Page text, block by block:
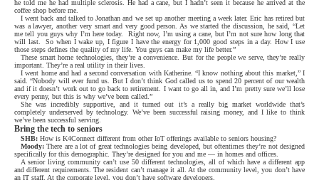
he told me he had multiple sclerosis. He had a cane, but I hadn’t seen it because he arrived at the
coffee shop before me.
I went back and talked to Jonathan and we set up another meeting a week later. Eric has retired but
was a lawyer, another very smart and very good person. As we started the discussion, he said, “Let
me tell you guys why I’m here today.
Right now, I’m using a cane, but I’m not sure how long that
will last.
So when I wake up, I figure I have the energy for 1,000 good steps in a day. How I use
those steps defines the quality of my life. You guys can make my life better.”
These smart home technologies, they’re a convenience. But for the people we serve, they’re really
important. They’re a real utility in their lives.
I went home and had a second conversation with Katherine. “I know nothing about this market,” I
said. “Nobody will ever fund us. But I don’t think God called us to spend 20 percent of our wealth
and if it doesn’t work out to go back to retirement. I want to go all in, and I’m pretty sure we’ll lose
every penny, but this is why we’ve been called.”
She was incredibly supportive, and it turned out it’s a really big market worldwide that’s
completely underserved by technology. We’ve been successful raising money, and I like to think
we’ve been successful serving.
Bring the tech to seniors
SHB: How is K4Connect different from other IoT offerings available to seniors housing?
Moody: There are a lot of great technologies being developed, but oftentimes they’re not designed
specifically for this demographic. They’re designed for you and me — in homes and offices.
A senior living community can’t use 50 different technologies, all of which have a different app
and different requirements. The resident can’t manage it all. At the community level, you don’t have
an IT staff. At the corporate level, you don’t have software developers.